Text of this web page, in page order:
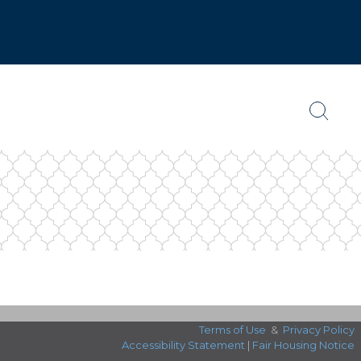
Terms of Use & Privacy Policy
Accessibility Statement | Fair Housing Notice